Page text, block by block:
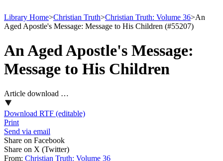
Library Home>Christian Truth>Christian Truth: Volume 36>An
Aged Apostle's Message: Message to His Children (#55207)
An Aged Apostle's Message:
Message to His Children
Article download …
Download RTF (editable)
Print
Send via email
Share on Facebook
Share on X (Twitter)
From: Christian Truth: Volume 36